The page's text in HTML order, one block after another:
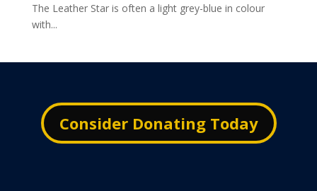
The Leather Star is often a light grey-blue in colour
with...
Consider Donating Today